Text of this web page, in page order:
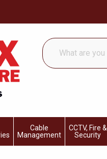
What
are
you
Cable
Management
CCTV, Fire &
Security